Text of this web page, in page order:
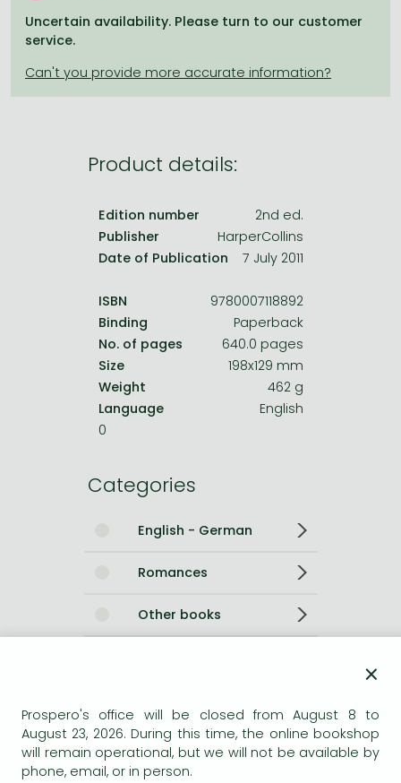
Frieren manga
Bleach manga
One-Punch Man manga
Uncertain availability. Please turn to our customer
service.
Product details:
Edition number
2nd ed.
Publisher
HarperCollins
Date of Publication
7 July 2011
ISBN
9780007118892
Binding
Paperback
No. of pages
640.0 pages
Size
198x129 mm
Weight
462 g
Language
English
0
Categories
English - German
Romances
Other books
A powerful story of grief and hope, a passionate and epic
love story from the Russian-born author of the
internationally bestselling novels TULLY and ROAD TO
PARADISE.
×
Prospero's office will be closed from August 8 to
August 23, 2026. During this time, the online bookshop
will remain operational, but we will not be available by
phone, email, or in person.